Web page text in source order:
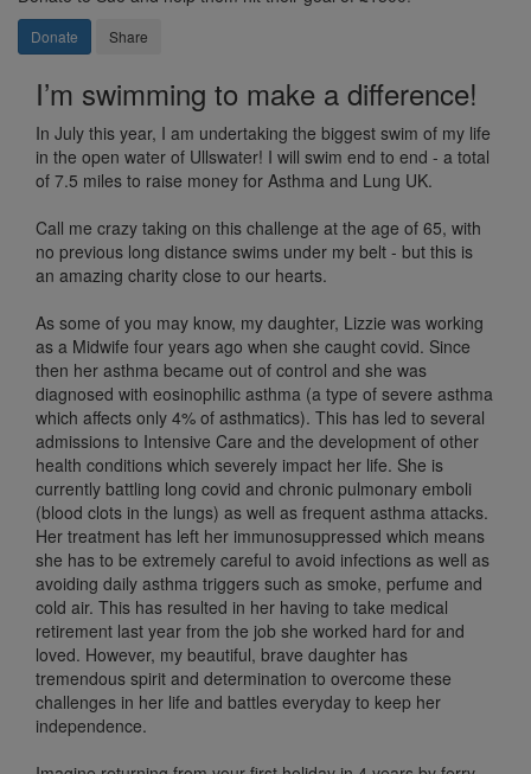
Donate Share
I’m swimming to make a difference!
In July this year, I am undertaking the biggest swim of my life
in the open water of Ullswater! I will swim end to end - a total
of 7.5 miles to raise money for Asthma and Lung UK.
Call me crazy taking on this challenge at the age of 65, with
no previous long distance swims under my belt - but this is
an amazing charity close to our hearts.
As some of you may know, my daughter, Lizzie was working
as a Midwife four years ago when she caught covid. Since
then her asthma became out of control and she was
diagnosed with eosinophilic asthma (a type of severe asthma
which affects only 4% of asthmatics). This has led to several
admissions to Intensive Care and the development of other
health conditions which severely impact her life. She is
currently battling long covid and chronic pulmonary emboli
(blood clots in the lungs) as well as frequent asthma attacks.
Her treatment has left her immunosuppressed which means
she has to be extremely careful to avoid infections as well as
avoiding daily asthma triggers such as smoke, perfume and
cold air. This has resulted in her having to take medical
retirement last year from the job she worked hard for and
loved. However, my beautiful, brave daughter has
tremendous spirit and determination to overcome these
challenges in her life and battles everyday to keep her
independence.